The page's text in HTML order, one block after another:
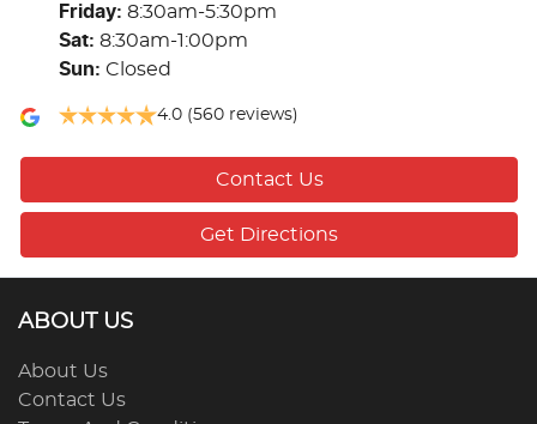
Friday: 8:30am-5:30pm
Sat: 8:30am-1:00pm
Sun: Closed
4.0 (560 reviews)
Contact Us
Get Directions
ABOUT US
About Us
Contact Us